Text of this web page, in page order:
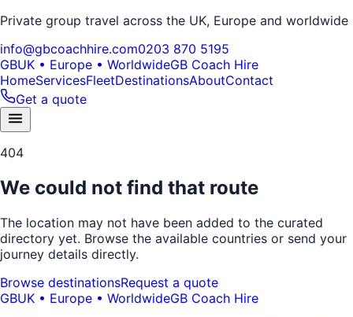
Private group travel across the UK, Europe and worldwide
info@gbcoachhire.com0203 870 5195
GBUK • Europe • WorldwideGB Coach Hire
HomeServicesFleetDestinationsAboutContact
Get a quote
404
We could not find that route
The location may not have been added to the curated
directory yet. Browse the available countries or send your
journey details directly.
Browse destinationsRequest a quote
GBUK • Europe • WorldwideGB Coach Hire